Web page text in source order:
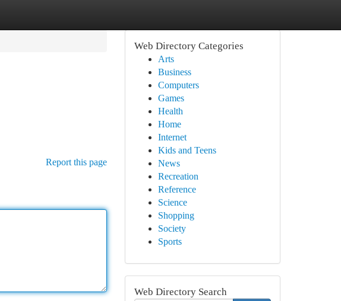
Report this page
Web Directory Categories
Arts
Business
Computers
Games
Health
Home
Internet
Kids and Teens
News
Recreation
Reference
Science
Shopping
Society
Sports
Web Directory Search